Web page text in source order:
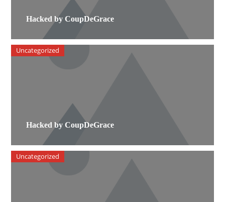
Hacked by CoupDeGrace
Hacked by CoupDeGrace
Uncategorized
Uncategorized